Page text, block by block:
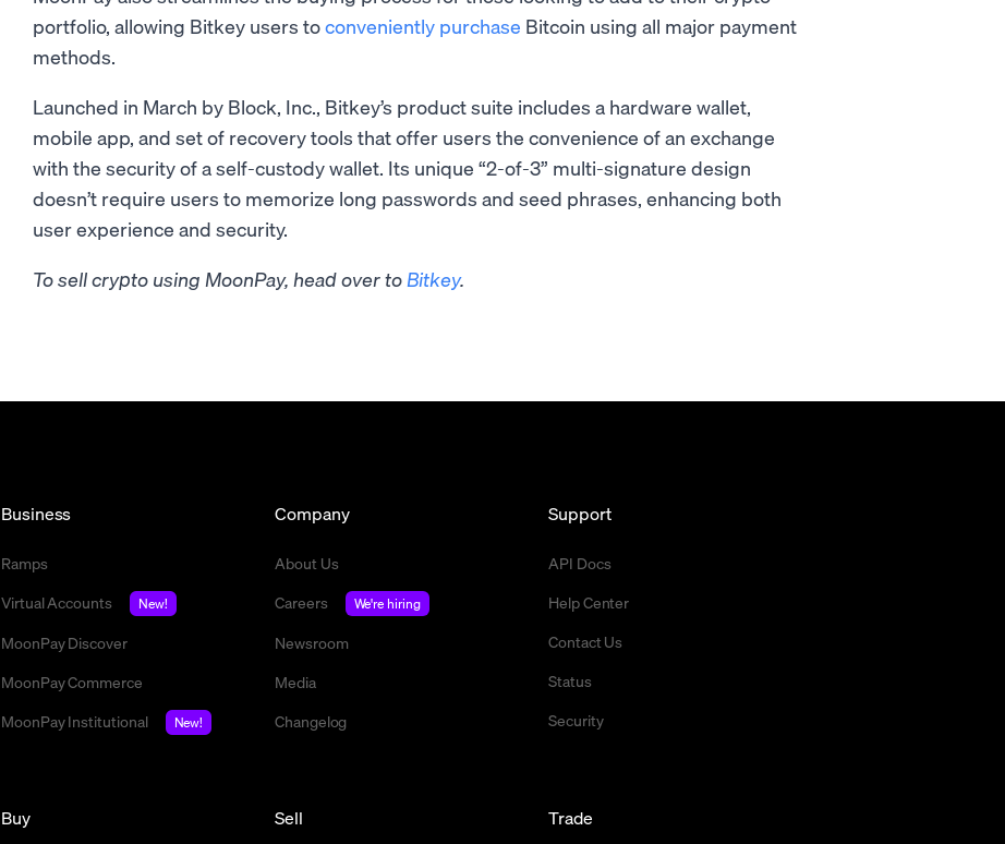
portfolio, allowing Bitkey users toconveniently purchase Bitcoin using all major payment
methods.
Launched in March by Block, Inc., Bitkey’s product suite includes a hardware wallet,
mobile app, and set of recovery tools that offer users the convenience of an exchange
with the security of a self-custody wallet. Its unique “2-of-3” multi-signature design
doesn’t require users to memorize long passwords and seed phrases, enhancing both
user experience and security.
To sell crypto using MoonPay, head over to Bitkey.
Business
Ramps
Virtual Accounts
New!
MoonPay Discover
MoonPay Commerce
MoonPay Institutional
New!
Company
About Us
Careers
We're hiring
Newsroom
Media
Changelog
Support
API Docs
Help Center
Contact Us
Status
Security
Buy Sell Trade